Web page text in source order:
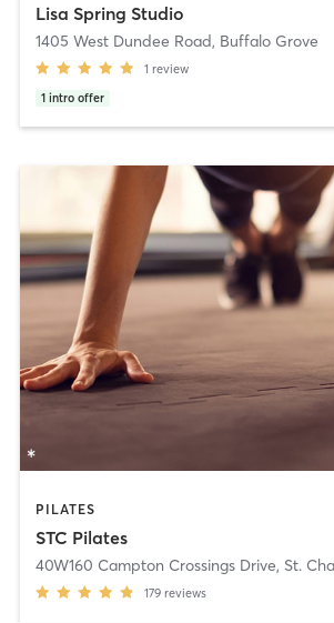
Lisa Spring Studio
1405 West Dundee Road, Buffalo Grove
1 review
1 intro offer
PILATES
STC Pilates
40W160 Campton Crossings Drive, St.
179 reviews